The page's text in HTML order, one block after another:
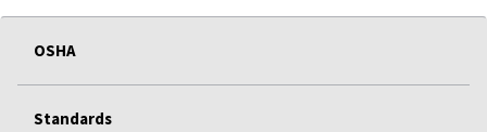
OSHA
Standards